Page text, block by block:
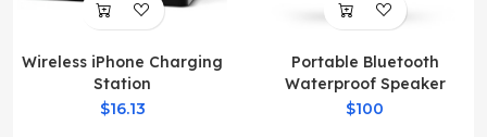
Wireless iPhone Charging
Station
$16.13
Portable Bluetooth
Waterproof Speaker
$100